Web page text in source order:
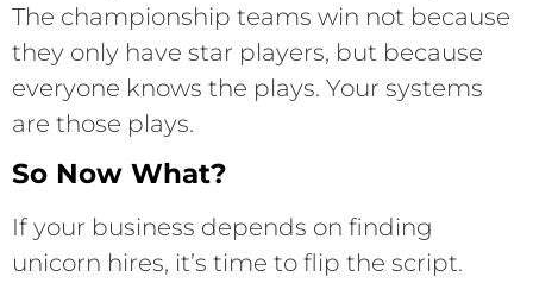
The championship teams win not because
they only have star players, but because
everyone knows the plays. Your systems
are those plays.
So Now What?
If your business depends on finding
unicorn hires, it’s time to flip the script.